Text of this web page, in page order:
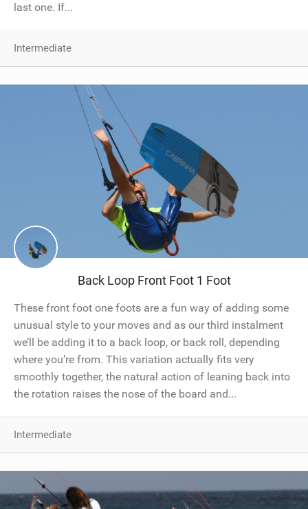
last one. If...
Intermediate
Back Loop Front Foot 1 Foot
These front foot one foots are a fun way of adding some
unusual style to your moves and as our third instalment
we’ll be adding it to a back loop, or back roll, depending
where you’re from. This variation actually fits very
smoothly together, the natural action of leaning back into
the rotation raises the nose of the board and...
Intermediate